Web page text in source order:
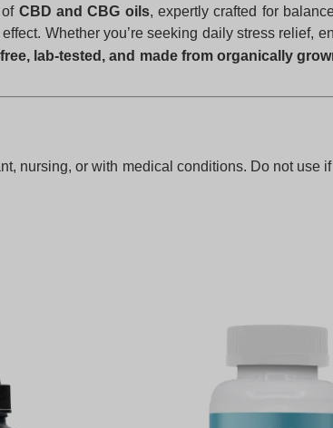
CBD and CBG oils, expertly crafted for
Whether you’re seeking daily stress relief,
lab-tested, and made from organically
nursing, or with medical conditions. Do not use